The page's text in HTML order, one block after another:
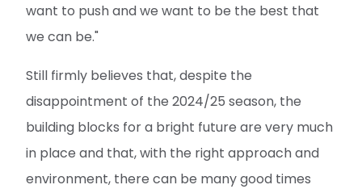
want to push and we want to be the best that
we can be."
Still firmly believes that, despite the
disappointment of the 2024/25 season, the
building blocks for a bright future are very much
in place and that, with the right approach and
environment, there can be many good times